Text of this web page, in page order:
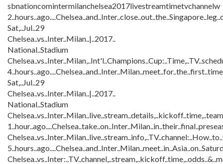
sbnationcomintermilanchelsea2017livestreamtimetvchannelw
Sat,..Jul..29
Chelsea..vs..Inter..Milan..|..2017..
National..Stadium
Sat,..Jul..29
Chelsea..vs..Inter..Milan..|..2017..
National..Stadium